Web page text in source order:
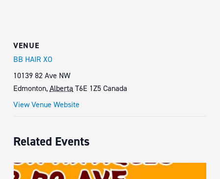
VENUE
BB HAIR XO
10139 82 Ave NW
Edmonton,Alberta T6E 1Z5Canada
View Venue Website
Related Events